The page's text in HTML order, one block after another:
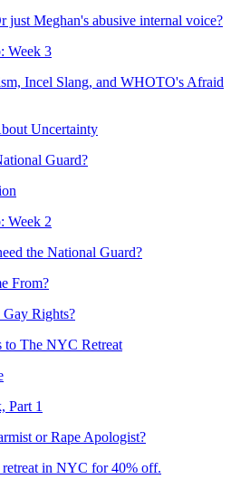
just Meghan's abusive internal voice?
Week 3
Incel Slang, and WHOTO's Afraid
Uncertainty
Guard?
Week 2
the National Guard?
From?
Rights?
to The NYC Retreat
Part 1
or Rape Apologist?
retreat in NYC for 40% off.